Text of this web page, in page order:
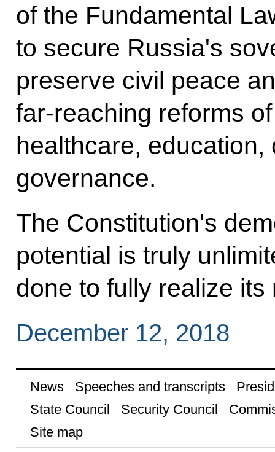
of the Fundamental
to secure Russia's
preserve civil peace
far-reaching reforms
healthcare, education,
governance.
The Constitution's
potential is truly
done to fully realize
December 12, 2018
News Speeches and transcripts
State Council
Security Council
Site map